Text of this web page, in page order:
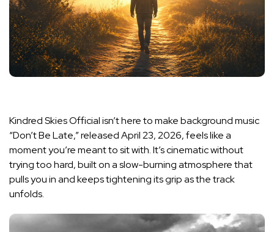
Kindred Skies Official isn’t here to make background music
“Don’t Be Late,” released April 23, 2026, feels like a
moment you’re meant to sit with. It’s cinematic without
trying too hard, built on a slow-burning atmosphere that
pulls you in and keeps tightening its grip as the track
unfolds.